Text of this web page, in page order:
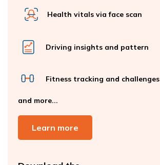
Health vitals via face scan
Driving insights and pattern
Fitness tracking and challenges
and more...
Learn more